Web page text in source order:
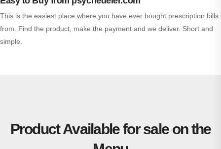
This is the easiest place where you have ever bought prescription bills
from. Find the product, make the payment and we deliver. Short and
simple.
Product Available for sale on the